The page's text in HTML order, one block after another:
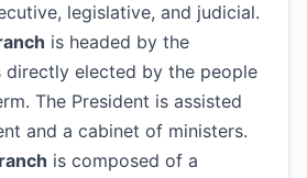
legislative, and judicial.
is headed by the
directly elected by the people
The President is assisted
and a cabinet of ministers.
is composed of a